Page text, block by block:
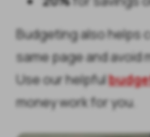
Budgeting also helps
same page and avoid
Use our helpful
money work for you.